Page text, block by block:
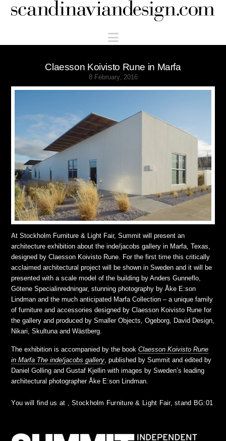
Scandinaviandesign.com
Navigation
Claesson Koivisto Rune in Marfa
8 February, 2016
At Stockholm Furniture & Light Fair, Summit will present an
architecture exhibition about the inde/jacobs gallery in Marfa, Texas,
designed by Claesson Koivisto Rune. For the first time this critically
acclaimed architectural project will be shown in Sweden and it will be
presented with a scale model of the building by Anders Gunneflo,
Götene Specialinredningar, stunning photography by Åke E:son
Lindman and the much anticipated Marfa Collection – a unique family
of furniture and accessories designed by Claesson Koivisto Rune for
the gallery and produced by Smaller Objects, Ogeborg, David Design,
Nikari, Skultuna and Wästberg.
The exhibition is accompanied by the bookClaesson Koivisto Rune
in Marfa The inde/jacobs gallery , published by Summit and edited by
Daniel Golling and Gustaf Kjellin with images by Sweden’s leading
architectural photographer Åke E:son Lindman.
You will find us at , Stockholm Furniture & Light Fair, stand BG:01